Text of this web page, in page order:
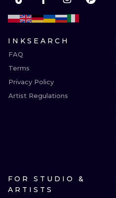
INKSEARCH
FAQ
Terms
Privacy Policy
Artist Regulations
FOR STUDIO &
ARTISTS